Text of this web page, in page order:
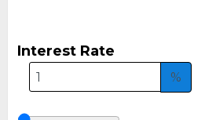
Interest Rate
%